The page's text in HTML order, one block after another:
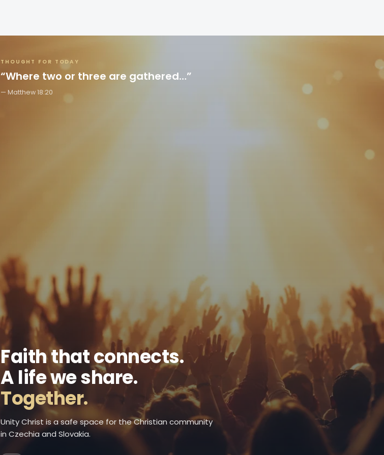
Faith that connects.
A life we share.
Together.
Unity Christ is a safe space for the Christian community
in Czechia and Slovakia.
THOUGHT FOR TODAY
“Where two or three are gathered…”
Matthew 18:20